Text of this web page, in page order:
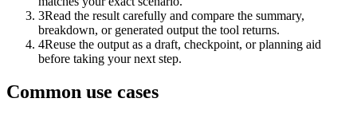
3Read the result carefully and compare the summary,
breakdown, or generated output the tool returns.
4Reuse the output as a draft, checkpoint, or planning aid
before taking your next step.
Common use cases